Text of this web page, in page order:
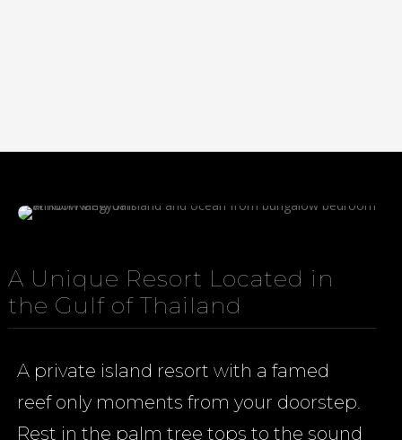
Download File: https://nangyuan.com/wp-
A Unique Resort Located in
the Gulf of Thailand
A private island resort with a famed
reef only moments from your doorstep.
Rest in the palm tree tops to the sound